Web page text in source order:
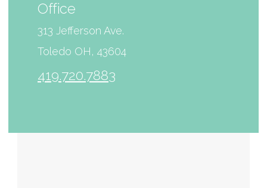
Office
313 Jefferson Ave.
Toledo OH, 43604
419.720.7883